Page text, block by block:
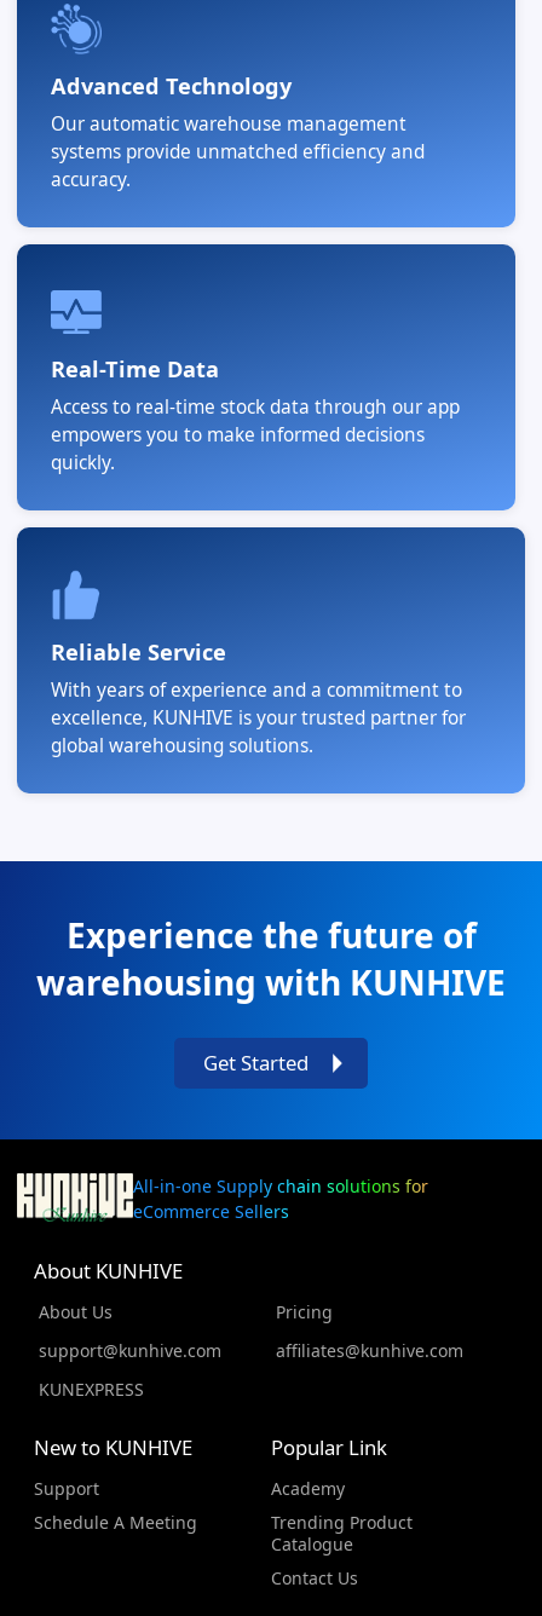
Advanced Technology
Our automatic warehouse management
systems provide unmatched efficiency and
accuracy.
Real-Time Data
Access to real-time stock data through our app
empowers you to make informed decisions
quickly.
Reliable Service
With years of experience and a commitment to
excellence, KUNHIVE is your trusted partner for
global warehousing solutions.
Experience the future of
warehousing with KUNHIVE
Get Started
All-in-one Supply chain solutions for
eCommerce Sellers
About KUNHIVE
About Us
Pricing
support@kunhive.com
affiliates@kunhive.com
KUNEXPRESS
New to KUNHIVE
Support
Schedule A Meeting
Popular Link
Academy
Trending Product
Catalogue
Contact Us